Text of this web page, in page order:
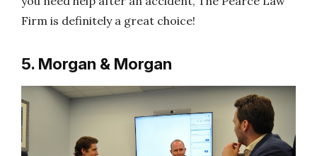
Firm is definitely a great choice!
5. Morgan & Morgan